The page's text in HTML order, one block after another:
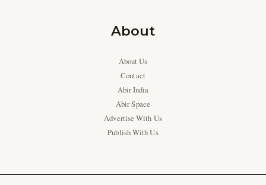
About
About Us
Contact
Abir India
Abir Space
Advertise With Us
Publish With Us